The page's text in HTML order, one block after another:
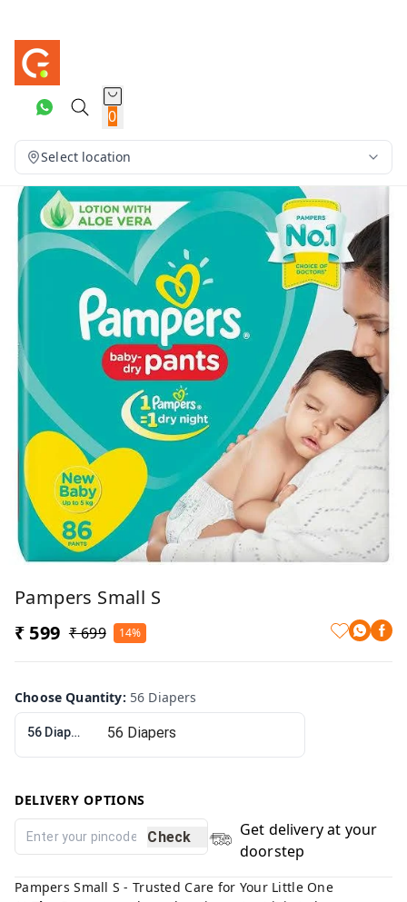
0
Select location
Pampers Small S
₹ 599 ₹ 699 14%
Choose Quantity: 56 Diapers
56 Diapers
DELIVERY OPTIONS
Check
Get delivery at your
doorstep
Pampers Small S - Trusted Care for Your Little One